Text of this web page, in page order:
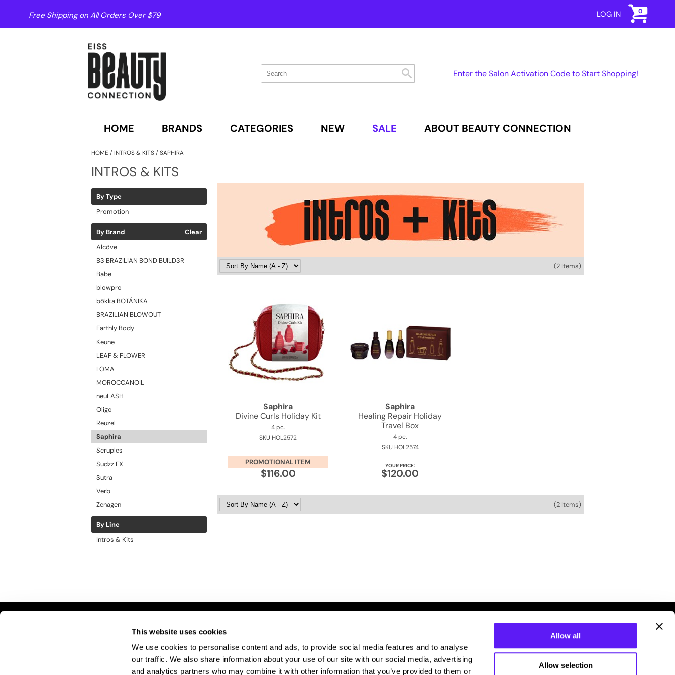
This website uses cookies
We use cookies to personalise content and ads, to provide social media features and to analyse
our traffic. We also share information about your use of our site with our social media, advertising
and analytics partners who may combine it with other information that you’ve provided to them or
Allow all
Allow selection
Free Shipping on All Orders Over $79 LOG IN 0
Search
Type:
Search
Site
Enter the Salon Activation Code to Start Shopping!
HOME BRANDS CATEGORIES NEW SALE ABOUT BEAUTY CONNECTION
HOME INTROS & KITS SAPHIRA
INTROS & KITS
By Type
Promotion
By Brand
Clear
Alcôve
B3 BRAZILIAN BOND BUILD3R
Babe
blowpro
bōkka BOTÁNIKA
BRAZILIAN BLOWOUT
Earthly Body
Keune
LEAF & FLOWER
LOMA
MOROCCANOIL
neuLASH
Oligo
Reuzel
Saphira
Scruples
Sudzz FX
Sutra
Verb
Zenagen
By Line
Intros & Kits
(2 Items)
Saphira
Divine Curls Holiday Kit
4 pc.
SKU HOL2572
PROMOTIONAL ITEM
$116.00
Saphira
Healing Repair Holiday
Travel Box
4 pc.
SKU HOL2574
YOUR PRICE:
$120.00
(2 Items)
LET US HELP
Contact Us
Shipping & Returns
SITE FEATURES
About Us
Site Map